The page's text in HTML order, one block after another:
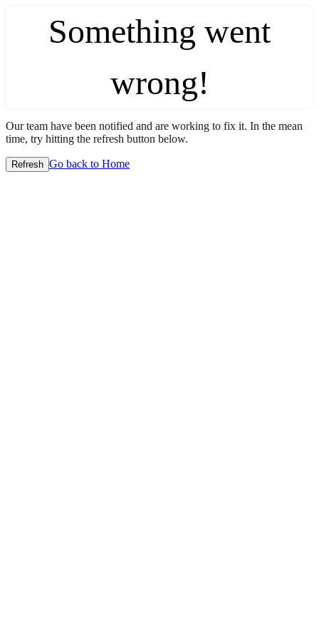
Something went
wrong!
Our team have been notified and are working to fix it. In the mean
time, try hitting the refresh button below.
Refresh Go back to Home